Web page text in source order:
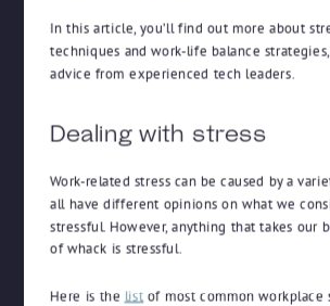
In this article, you’ll find out more about
techniques and work-life balance
advice from experienced tech leaders.
Dealing with stress
Work-related stress can be caused by a
all have different opinions on what we
stressful. However, anything that takes our
of whack is stressful.
Here is the list of most common workplace